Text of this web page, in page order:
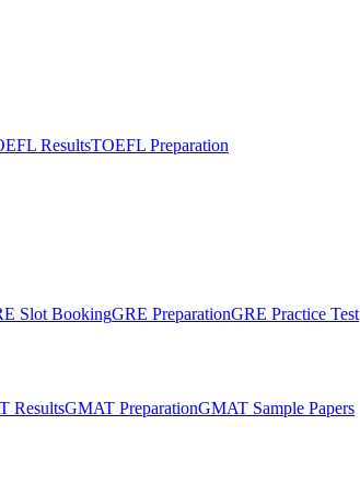
ResultsTOEFL Preparation
Slot BookingGRE PreparationGRE Practice Test
ResultsGMAT PreparationGMAT Sample Papers